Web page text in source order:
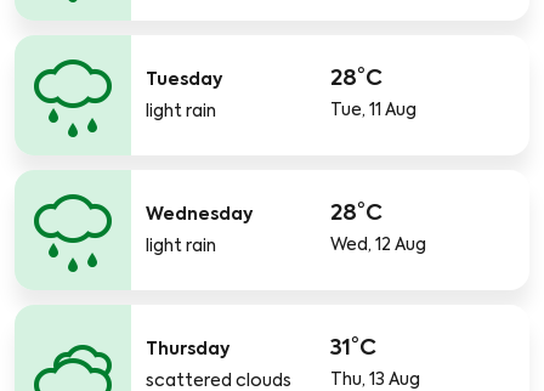
Tuesday
light rain
28°C
Tue, 11 Aug
Wednesday
light rain
28°C
Wed, 12 Aug
Thursday
scattered clouds
31°C
Thu, 13 Aug